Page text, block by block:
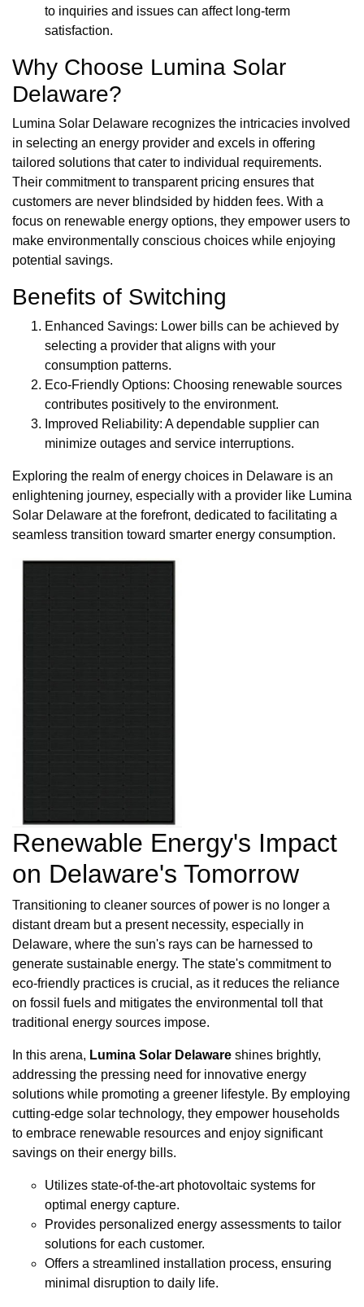
to inquiries and issues can affect long-term
satisfaction.
Why Choose Lumina Solar
Delaware?
Lumina Solar Delaware recognizes the intricacies involved
in selecting an energy provider and excels in offering
tailored solutions that cater to individual requirements.
Their commitment to transparent pricing ensures that
customers are never blindsided by hidden fees. With a
focus on renewable energy options, they empower users to
make environmentally conscious choices while enjoying
potential savings.
Benefits of Switching
Enhanced Savings: Lower bills can be achieved by
selecting a provider that aligns with your
consumption patterns.
Eco-Friendly Options: Choosing renewable sources
contributes positively to the environment.
Improved Reliability: A dependable supplier can
minimize outages and service interruptions.
Exploring the realm of energy choices in Delaware is an
enlightening journey, especially with a provider like Lumina
Solar Delaware at the forefront, dedicated to facilitating a
seamless transition toward smarter energy consumption.
Renewable Energy's Impact
on Delaware's Tomorrow
Transitioning to cleaner sources of power is no longer a
distant dream but a present necessity, especially in
Delaware, where the sun's rays can be harnessed to
generate sustainable energy. The state's commitment to
eco-friendly practices is crucial, as it reduces the reliance
on fossil fuels and mitigates the environmental toll that
traditional energy sources impose.
In this arena, Lumina Solar Delaware shines brightly,
addressing the pressing need for innovative energy
solutions while promoting a greener lifestyle. By employing
cutting-edge solar technology, they empower households
to embrace renewable resources and enjoy significant
savings on their energy bills.
Utilizes state-of-the-art photovoltaic systems for
optimal energy capture.
Provides personalized energy assessments to tailor
solutions for each customer.
Offers a streamlined installation process, ensuring
minimal disruption to daily life.